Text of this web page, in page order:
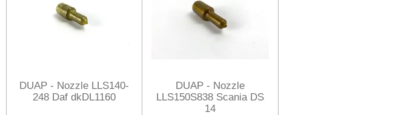
DUAP - Nozzle LLS140-
248 Daf dkDL1160
DUAP - Nozzle
LLS150S838 Scania DS
14